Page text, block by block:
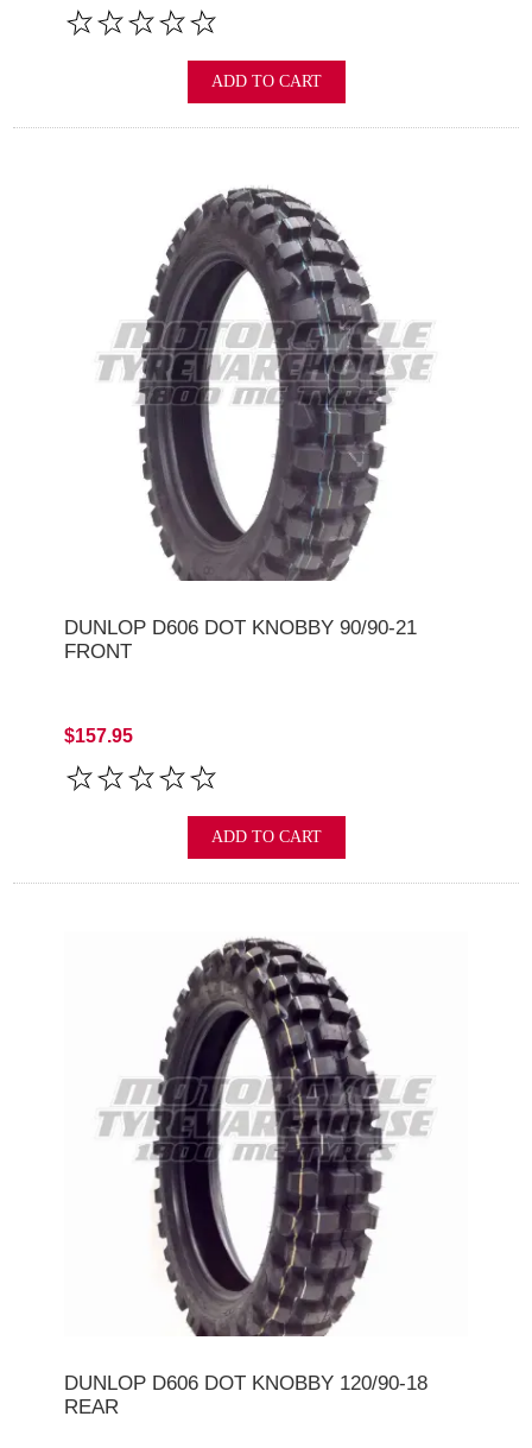
ADD TO CART
DUNLOP D606 DOT KNOBBY 90/90-21
FRONT
$157.95
ADD TO CART
DUNLOP D606 DOT KNOBBY 120/90-18
REAR